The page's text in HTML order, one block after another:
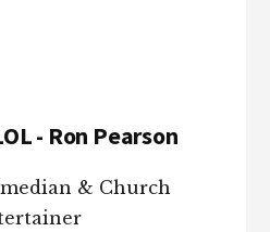
- Ron Pearson
& Church